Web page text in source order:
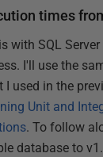
times
with SQL Server
I'll use the
I used in the
Unit and
. To follow
database to